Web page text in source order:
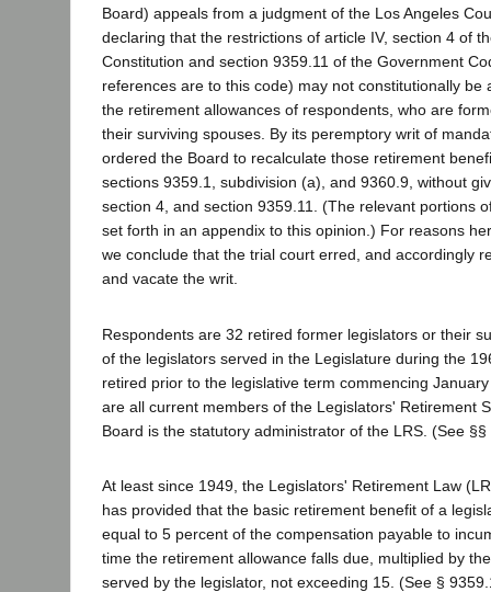
Board) appeals from a judgment of the Los Angeles
declaring that the restrictions of article IV, section 4 of
Constitution and section 9359.11 of the Government
references are to this code) may not constitutionally be
the retirement allowances of respondents, who are
their surviving spouses. By its peremptory writ of
ordered the Board to recalculate those retirement
sections 9359.1, subdivision (a), and 9360.9, without
section 4, and section 9359.11. (The relevant portions
set forth in an appendix to this opinion.) For reasons
we conclude that the trial court erred, and accordingly
and vacate the writ.
Respondents are 32 retired former legislators or their
of the legislators served in the Legislature during the
retired prior to the legislative term commencing
are all current members of the Legislators' Retirement
Board is the statutory administrator of the LRS. (See
At least since 1949, the Legislators' Retirement Law
has provided that the basic retirement benefit of a
equal to 5 percent of the compensation payable to
time the retirement allowance falls due, multiplied by
served by the legislator, not exceeding 15. (See §